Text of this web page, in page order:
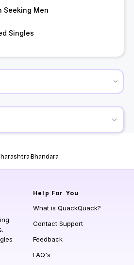
Seeking Men
Singles
Bhandara
Help For You
What is QuackQuack?
Contact Support
Feedback
FAQ's